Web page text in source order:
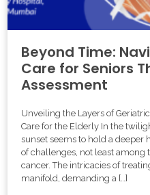
Beyond Time:
Care for Seniors
Assessment
Unveiling the Layers of
Care for the Elderly In the
sunset seems to hold a
of challenges, not least
cancer. The intricacies of
manifold, demanding a […]